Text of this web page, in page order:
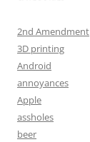
2nd Amendment
3D printing
Android
annoyances
Apple
assholes
beer